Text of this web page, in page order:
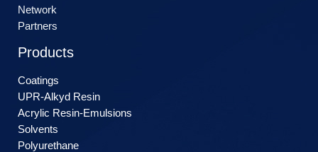
Network
Partners
Products
Coatings
UPR-Alkyd Resin
Acrylic Resin-Emulsions
Solvents
Polyurethane